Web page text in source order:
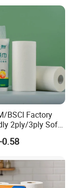
after
us as below:
BSCI Factory
2ply/3ply Soft
0.58